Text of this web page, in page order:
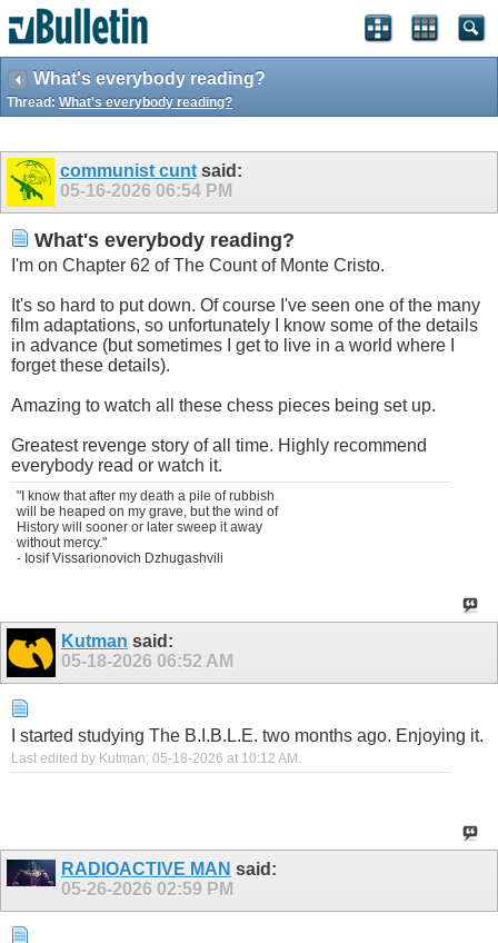
What's everybody reading?
Thread: What's everybody reading?
communist cuntsaid:
05-16-2026 06:54 PM
What's everybody reading?
I'm on Chapter 62 of The Count of Monte Cristo.
It's so hard to put down. Of course I've seen one of the many
film adaptations, so unfortunately I know some of the details
in advance (but sometimes I get to live in a world where I
forget these details).
Amazing to watch all these chess pieces being set up.
Greatest revenge story of all time. Highly recommend
everybody read or watch it.
"I know that after my death a pile of rubbish
will be heaped on my grave, but the wind of
History will sooner or later sweep it away
without mercy."
- Iosif Vissarionovich Dzhugashvili
Kutman said:
05-18-2026 06:52 AM
I started studying The B.I.B.L.E. two months ago. Enjoying it.
Last edited by Kutman; 05-18-2026 at 10:12 AM
RADIOACTIVE MAN said:
05-26-2026 02:59 PM